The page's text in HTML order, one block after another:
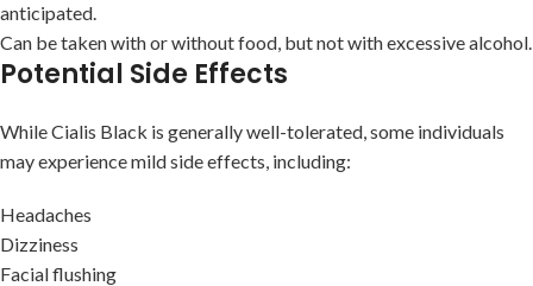
anticipated.
Can be taken with or without food, but not with excessive alcohol.
Potential Side Effects
While Cialis Black is generally well-tolerated, some individuals
may experience mild side effects, including:
Headaches
Dizziness
Facial flushing